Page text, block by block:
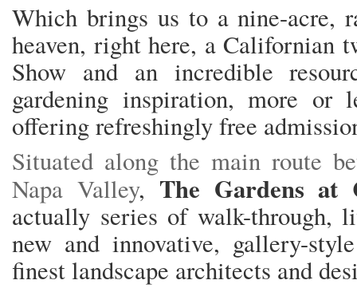
Which brings us to a nine-acre,
heaven, right here, a Californian
Show and an incredible
gardening inspiration, more or
offering refreshingly free
Situated along the main route
Napa Valley, The Gardens at
actually series of walk-through,
new and innovative, gallery-
finest landscape architects and